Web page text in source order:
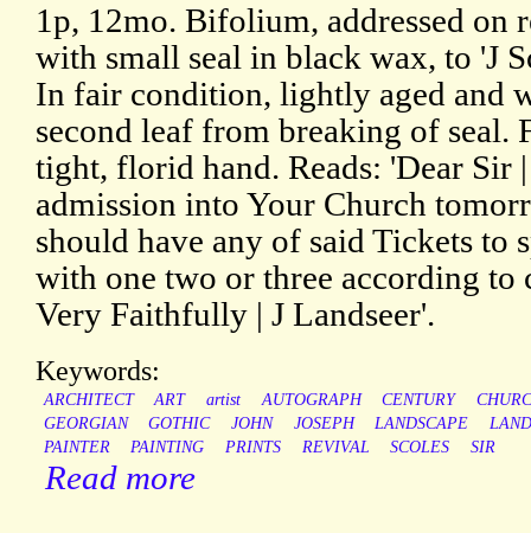
1p, 12mo. Bifolium, addressed on
with small seal in black wax, to 'J
In fair condition, lightly aged and
second leaf from breaking of seal.
tight, florid hand. Reads: 'Dear Sir
admission into Your Church
should have any of said Tickets to
with one two or three according to
Very Faithfully | J Landseer'.
Keywords:
ARCHITECT ART artist AUTOGRAPH CENTURY
GEORGIAN
GOTHIC JOHN JOSEPH LANDSCAPE
PAINTER
PAINTING PRINTS REVIVAL SCOLES SIR
Read more